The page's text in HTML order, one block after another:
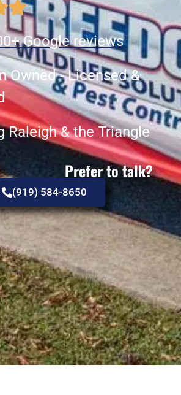
Google reviews
Owned - Licensed &
Raleigh & the Triangle
Prefer to talk?
(919) 584-8650